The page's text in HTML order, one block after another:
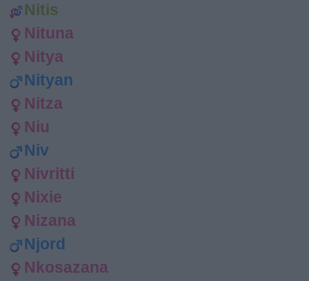
Nitis
Nituna
Nitya
Nityan
Nitza
Niu
Niv
Nivritti
Nixie
Nizana
Njord
Nkosazana